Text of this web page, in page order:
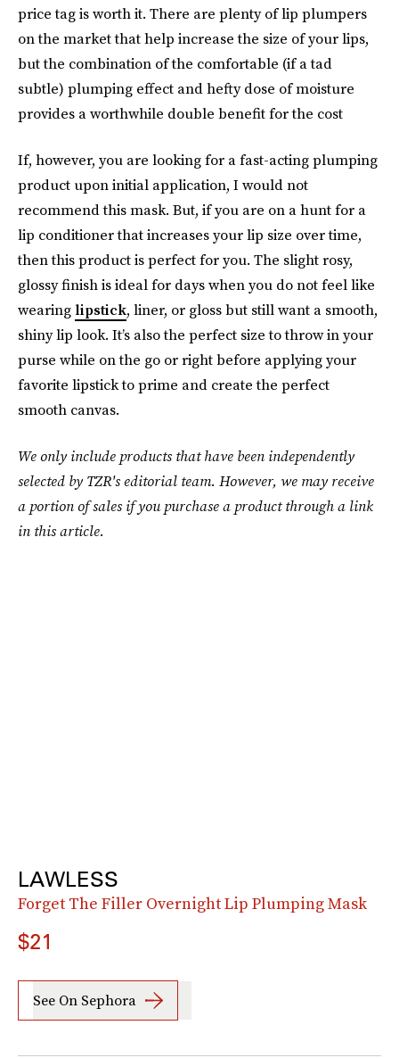
price tag is worth it. There are plenty of lip plumpers
on the market that help increase the size of your lips,
but the combination of the comfortable (if a tad
subtle) plumping effect and hefty dose of moisture
provides a worthwhile double benefit for the cost
If, however, you are looking for a fast-acting plumping
product upon initial application, I would not
recommend this mask. But, if you are on a hunt for a
lip conditioner that increases your lip size over time,
then this product is perfect for you. The slight rosy,
glossy finish is ideal for days when you do not feel like
wearing lipstick, liner, or gloss but still want a smooth,
shiny lip look. It’s also the perfect size to throw in your
purse while on the go or right before applying your
favorite lipstick to prime and create the perfect
smooth canvas.
We only include products that have been independently
selected by TZR's editorial team. However, we may receive
a portion of sales if you purchase a product through a link
in this article.
LAWLESS
Forget The Filler Overnight Lip Plumping Mask
$21
See On Sephora